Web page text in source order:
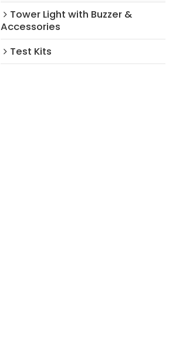
Tower Light with Buzzer &
Accessories
Test Kits